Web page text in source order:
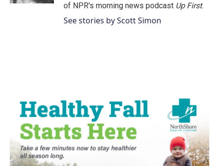
of NPR's morning news podcast Up First.
See stories by Scott Simon